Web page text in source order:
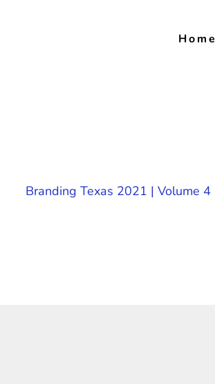
Home
Branding Texas 2021 | Volume 4